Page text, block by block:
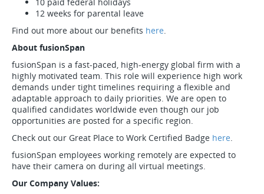
12 weeks for parental leave
Find out more about our benefits here.
About fusionSpan
fusionSpan is a fast-paced, high-energy global firm with a
highly motivated team. This role will experience high work
demands under tight timelines requiring a flexible and
adaptable approach to daily priorities. We are open to
qualified candidates worldwide even though our job
opportunities are posted for a specific region.
Check out our Great Place to Work Certified Badge here.
fusionSpan employees working remotely are expected to
have their camera on during all virtual meetings.
Our Company Values: